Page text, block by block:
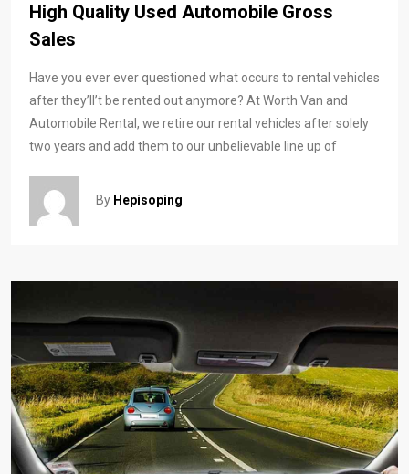
High Quality Used Automobile Gross
Sales
Have you ever ever questioned what occurs to rental vehicles
after they’ll’t be rented out anymore? At Worth Van and
Automobile Rental, we retire our rental vehicles after solely
two years and add them to our unbelievable line up of
By Hepisoping